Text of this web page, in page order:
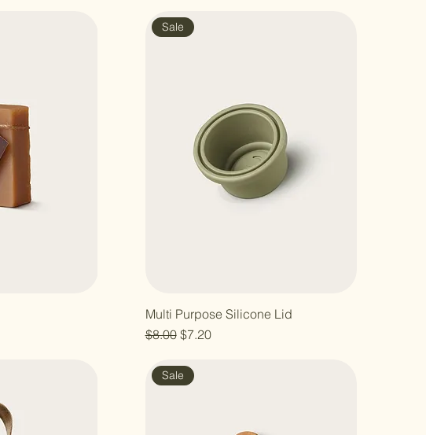
Sale
Multi Purpose Silicone Lid
Regular Price
$8.00 Sale Price
$7.20
Sale